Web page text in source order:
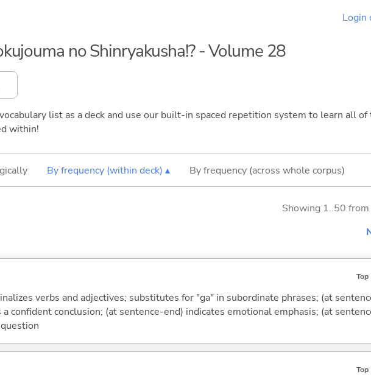
Login
no Shinryakusha!? - Volume 28
list as a deck and use our built-in spaced repetition system to learn all of
within!
By frequency (within deck) ▴ By frequency (across whole corpus)
Showing 1..50
Top
verbs and adjectives; substitutes for "ga" in subordinate phrases; (at
confident conclusion; (at sentence-end) indicates emotional emphasis; (at
Top